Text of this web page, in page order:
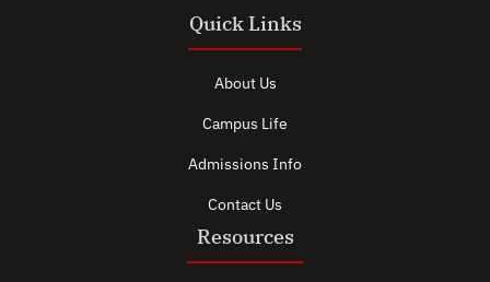
Quick Links
About Us
Campus Life
Admissions Info
Contact Us
Resources